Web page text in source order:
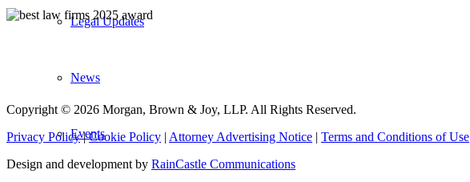
Legal Updates
News
Events
Copyright © 2026 Morgan, Brown & Joy, LLP. All Rights Reserved.
Privacy Policy|Cookie Policy | Attorney Advertising Notice | Terms and Conditions of Use
Design and development by RainCastle Communications